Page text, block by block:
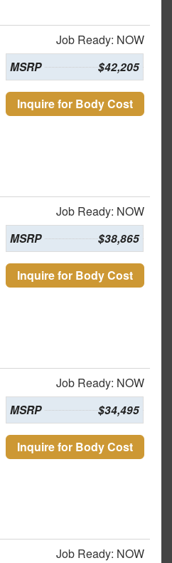
Job Ready: NOW
MSRP $42,205
Inquire for Body Cost
Job Ready: NOW
MSRP $38,865
Inquire for Body Cost
Job Ready: NOW
MSRP $34,495
Inquire for Body Cost
Job Ready: NOW